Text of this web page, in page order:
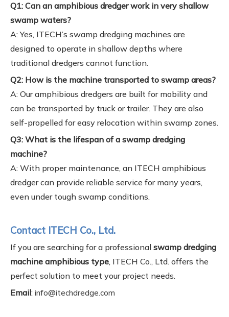
Q1: Can an amphibious dredger work in very shallow
swamp waters?
A: Yes, ITECH’s swamp dredging machines are
designed to operate in shallow depths where
traditional dredgers cannot function.
Q2: How is the machine transported to swamp areas?
A: Our amphibious dredgers are built for mobility and
can be transported by truck or trailer. They are also
self-propelled for easy relocation within swamp zones.
Q3: What is the lifespan of a swamp dredging
machine?
A: With proper maintenance, an ITECH amphibious
dredger can provide reliable service for many years,
even under tough swamp conditions.
Contact ITECH Co., Ltd.
If you are searching for a professional swamp dredging
machine amphibious type, ITECH Co., Ltd. offers the
perfect solution to meet your project needs.
Email: info@itechdredge.com